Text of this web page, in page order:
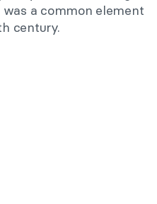
a common element
century.